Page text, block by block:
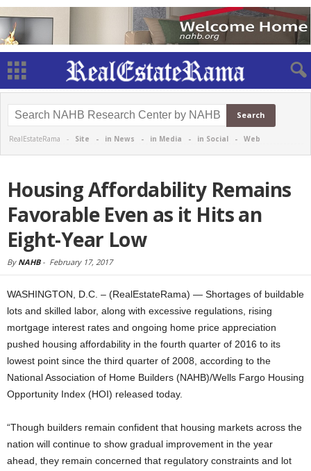
RealEstateRama - Site - in News - in Media - in Social - Web
Housing Affordability Remains
Favorable Even as it Hits an
Eight-Year Low
By NAHB- February 17, 2017
WASHINGTON, D.C. – (RealEstateRama) — Shortages of buildable
lots and skilled labor, along with excessive regulations, rising
mortgage interest rates and ongoing home price appreciation
pushed housing affordability in the fourth quarter of 2016 to its
lowest point since the third quarter of 2008, according to the
National Association of Home Builders (NAHB)/Wells Fargo Housing
Opportunity Index (HOI) released today.
“Though builders remain confident that housing markets across the
nation will continue to show gradual improvement in the year
ahead, they remain concerned that regulatory constraints and lot